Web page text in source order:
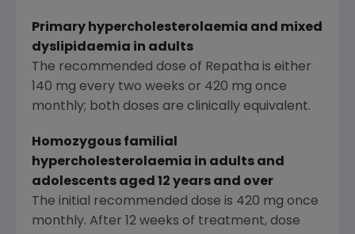
Primary hypercholesterolaemia and mixed
dyslipidaemia in adults
The recommended dose of Repatha is either
140 mg every two weeks or 420 mg once
monthly; both doses are clinically equivalent.
Homozygous familial
hypercholesterolaemia in adults and
adolescents aged 12 years and over
The initial recommended dose is 420 mg once
monthly. After 12 weeks of treatment, dose